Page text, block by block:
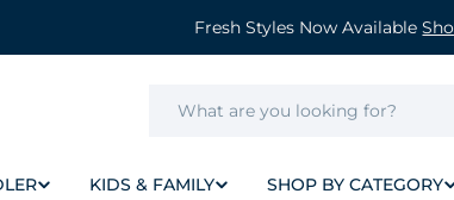
Fresh Styles Now Available
KIDS & FAMILY SHOP BY CATEGORY